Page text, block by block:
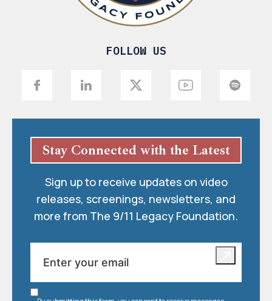
FOLLOW US
Stay Connected with the Latest
Sign up to receive updates on video
releases, screenings, newsletters, and
more from The 9/11 Legacy Foundation.